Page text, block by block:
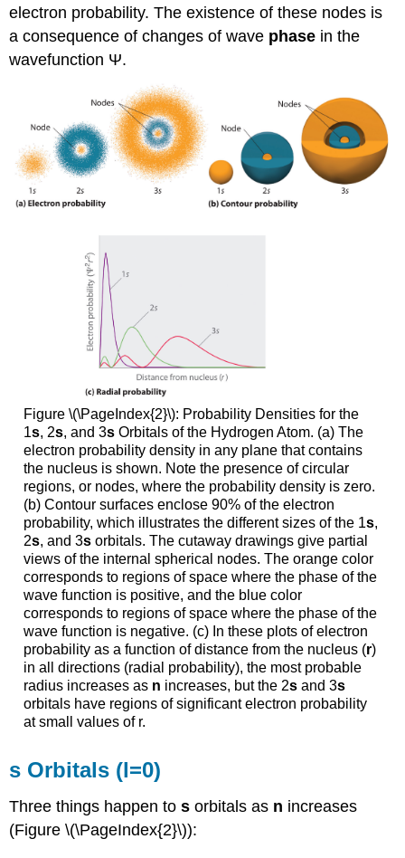
electron probability. The existence of these nodes is
a consequence of changes of wave phase in the
wavefunction Ψ.
Figure \(\PageIndex{2}\): Probability Densities for the
1s, 2s, and 3sOrbitals of the Hydrogen Atom. (a) The
electron probability density in any plane that contains
the nucleus is shown. Note the presence of circular
regions, or nodes, where the probability density is zero.
(b) Contour surfaces enclose 90% of the electron
probability, which illustrates the different sizes of the 1s,
2s, and 3sorbitals. The cutaway drawings give partial
views of the internal spherical nodes. The orange color
corresponds to regions of space where the phase of the
wave function is positive, and the blue color
corresponds to regions of space where the phase of the
wave function is negative. (c) In these plots of electron
probability as a function of distance from the nucleus (r)
in all directions (radial probability), the most probable
radius increases as n increases, but the 2sand 3s
orbitals have regions of significant electron probability
at small values of r.
s Orbitals (l=0)
Three things happen tos orbitals as n increases
(Figure \(\PageIndex{2}\)):